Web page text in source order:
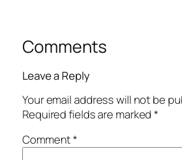
Comments
Leave a Reply
Your email address will not be
Required fields are marked*
Comment*